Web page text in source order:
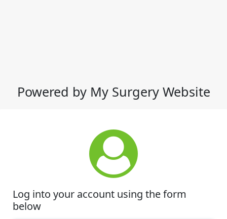
Powered by My Surgery Website
Log into your account using the form
below